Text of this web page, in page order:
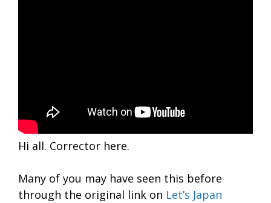
Hi all. Corrector here.
Many of you may have seen this before
through the original link on Let’s Japan